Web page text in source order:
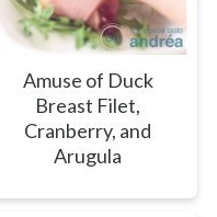
Amuse of Duck
Breast Filet,
Cranberry, and
Arugula